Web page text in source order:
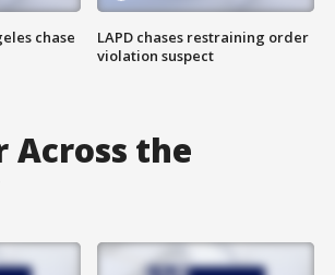
chase
LAPD chases restraining order
violation suspect
Across the